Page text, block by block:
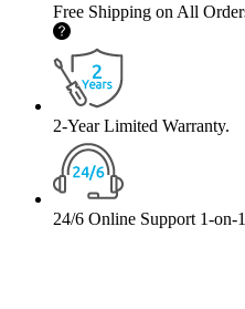
Free Shipping on All
2-Year Limited Warranty.
24/6 Online Support 1-on-1